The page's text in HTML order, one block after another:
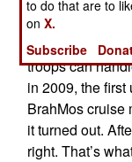
privy to these
sometimes just
troops can
in 2009, the
BrahMos cruise
it turned out.
right. That’s
to do that are to
onX.
Subscribe